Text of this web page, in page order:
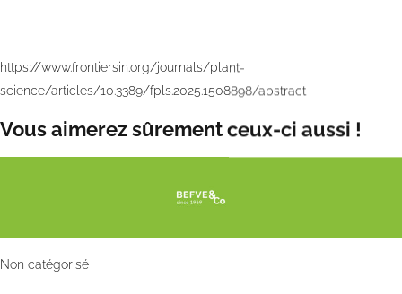
https://www.frontiersin.org/journals/plant-
science/articles/10.3389/fpls.2025.1508898/abstract
Vous aimerez sûrement ceux-ci aussi !
Non catégorisé